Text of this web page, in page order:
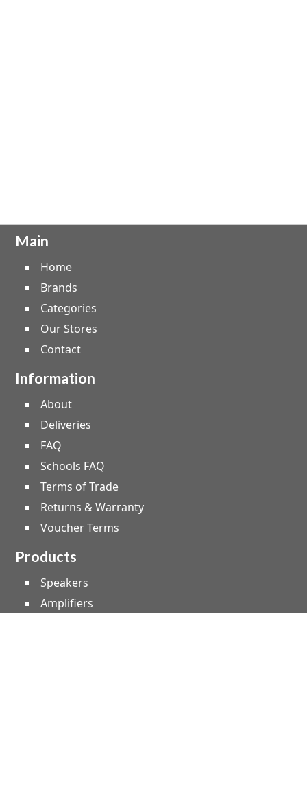
Main
Home
Brands
Categories
Our Stores
Contact
Information
About
Deliveries
FAQ
Schools FAQ
Terms of Trade
Returns & Warranty
Voucher Terms
Products
Speakers
Amplifiers